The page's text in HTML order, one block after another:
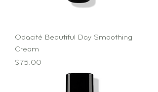
Odacité Beautiful Day Smoothing
Cream
Price
$75.00